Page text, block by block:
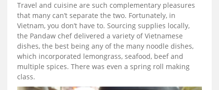
Travel and cuisine are such complementary pleasures
that many can’t separate the two. Fortunately, in
Vietnam, you don’t have to. Sourcing supplies locally,
the Pandaw chef delivered a variety of Vietnamese
dishes, the best being any of the many noodle dishes,
which incorporated lemongrass, seafood, beef and
multiple spices. There was even a spring roll making
class.